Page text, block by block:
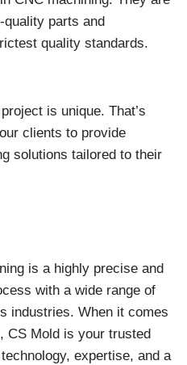
parts and
quality standards.
is unique. That’s
clients to provide
solutions tailored to their
is a highly precise and
with a wide range of
industries. When it comes
CS Mold is your trusted
expertise, and a